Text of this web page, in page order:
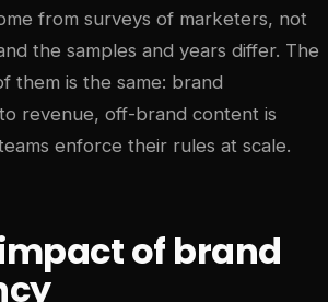
from surveys of marketers, not
the samples and years differ. The
them is the same: brand
revenue, off-brand content is
enforce their rules at scale.
of brand